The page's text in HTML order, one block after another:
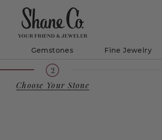
Gemstones Fine Jewelry
Choose Your Stone